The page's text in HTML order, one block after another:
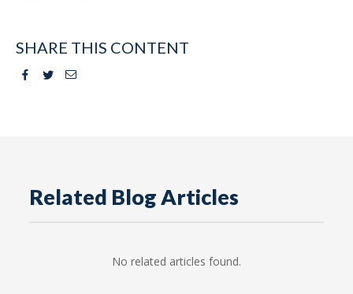
SHARE THIS CONTENT
Facebook
TwitterEmail
Related Blog Articles
No related articles found.